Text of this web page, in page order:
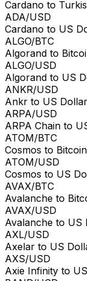
Cardano to
ADA/USD
Cardano to US
ALGO/BTC
Algorand to
ALGO/USD
Algorand to US
ANKR/USD
Ankr to US Dollar
ARPA/USD
ARPA Chain to
ATOM/BTC
Cosmos to Bitcoin
ATOM/USD
Cosmos to US
AVAX/BTC
Avalanche to
AVAX/USD
Avalanche to US
AXL/USD
Axelar to US
AXS/USD
Axie Infinity to